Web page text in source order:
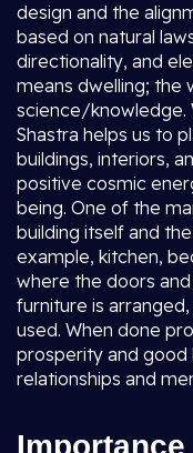
design and the
based on natural
directionality, and
means dwelling; the
science/knowledge.
Shastra helps us to
buildings, interiors,
positive cosmic
being. One of the
building itself and
example, kitchen,
where the doors
furniture is
used. When done
prosperity and good
relationships and
Importance